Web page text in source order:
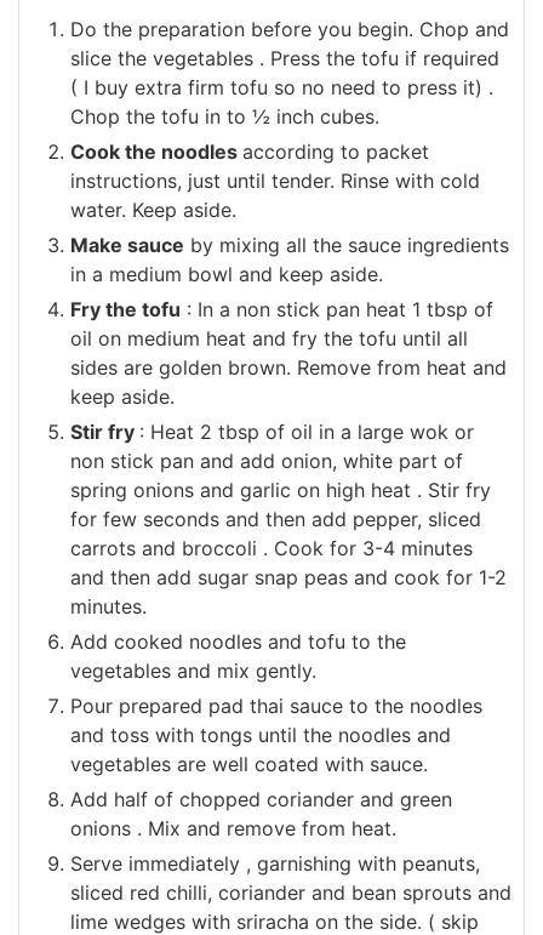
Do the preparation before you begin. Chop and
slice the vegetables . Press the tofu if required
( I buy extra firm tofu so no need to press it) .
Chop the tofu in to ½ inch cubes.
Cook the noodles according to packet
instructions, just until tender. Rinse with cold
water. Keep aside.
Make sauce by mixing all the sauce ingredients
in a medium bowl and keep aside.
Fry the tofu : In a non stick pan heat 1 tbsp of
oil on medium heat and fry the tofu until all
sides are golden brown. Remove from heat and
keep aside.
Stir fry : Heat 2 tbsp of oil in a large wok or
non stick pan and add onion, white part of
spring onions and garlic on high heat . Stir fry
for few seconds and then add pepper, sliced
carrots and broccoli . Cook for 3-4 minutes
and then add sugar snap peas and cook for 1-2
minutes.
Add cooked noodles and tofu to the
vegetables and mix gently.
Pour prepared pad thai sauce to the noodles
and toss with tongs until the noodles and
vegetables are well coated with sauce.
Add half of chopped coriander and green
onions . Mix and remove from heat.
Serve immediately , garnishing with peanuts,
sliced red chilli, coriander and bean sprouts and
lime wedges with sriracha on the side. ( skip